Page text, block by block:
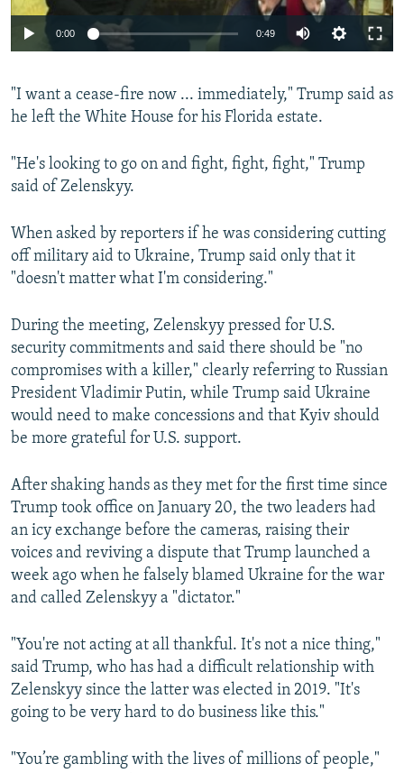
Auto 240p 360p 480p
720p 1080p
0:00 0:49
360p
480p
720p
"I want a cease-fire now ... immediately," Trump said as
he left the White House for his Florida estate.
"He's looking to go on and fight, fight, fight," Trump
said of Zelenskyy.
When asked by reporters if he was considering cutting
off military aid to Ukraine, Trump said only that it
"doesn't matter what I'm considering."
During the meeting, Zelenskyy pressed for U.S.
security commitments and said there should be "no
compromises with a killer," clearly referring to Russian
President Vladimir Putin, while Trump said Ukraine
would need to make concessions and that Kyiv should
be more grateful for U.S. support.
After shaking hands as they met for the first time since
Trump took office on January 20, the two leaders had
an icy exchange before the cameras, raising their
voices and reviving a dispute that Trump launched a
week ago when he falsely blamed Ukraine for the war
and called Zelenskyy a "dictator."
"You're not acting at all thankful. It's not a nice thing,"
said Trump, who has had a difficult relationship with
Zelenskyy since the latter was elected in 2019. "It's
going to be very hard to do business like this."
"You’re gambling with the lives of millions of people,"